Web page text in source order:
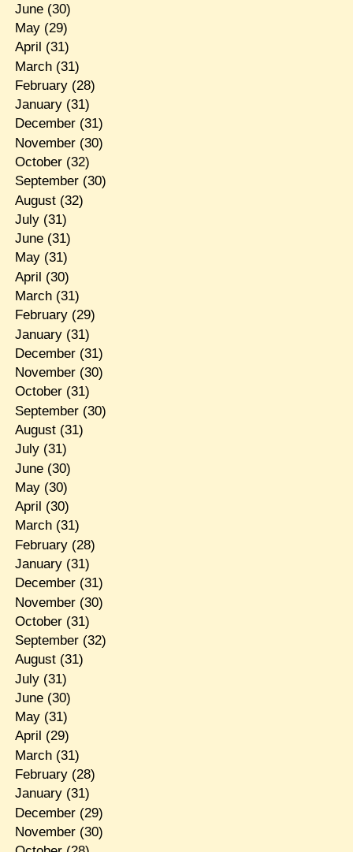
June(30)
May(29)
April (31)
March(31)
February(28)
January(31)
December(31)
November(30)
October(32)
September(30)
August(32)
July(31)
June(31)
May(31)
April (30)
March(31)
February(29)
January(31)
December(31)
November(30)
October(31)
September(30)
August(31)
July(31)
June(30)
May(30)
April (30)
March(31)
February(28)
January(31)
December(31)
November(30)
October(31)
September(32)
August(31)
July(31)
June(30)
May(31)
April (29)
March(31)
February(28)
January(31)
December(29)
November(30)